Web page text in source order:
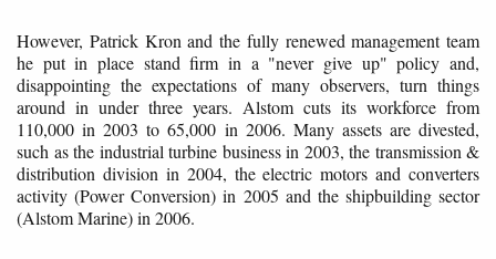
However, Patrick Kron and the fully renewed management team
he put in place stand firm in a "never give up" policy and,
disappointing the expectations of many observers, turn things
around in under three years. Alstom cuts its workforce from
110,000 in 2003 to 65,000 in 2006. Many assets are divested,
such as the industrial turbine business in 2003, the transmission &
distribution division in 2004, the electric motors and converters
activity (Power Conversion) in 2005 and the shipbuilding sector
(Alstom Marine) in 2006.